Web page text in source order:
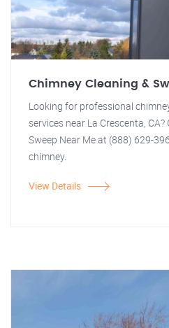
Chimney Cleaning &
Looking for professional
services near La Crescenta,
Sweep Near Me at (888) 629-
chimney.
View Details